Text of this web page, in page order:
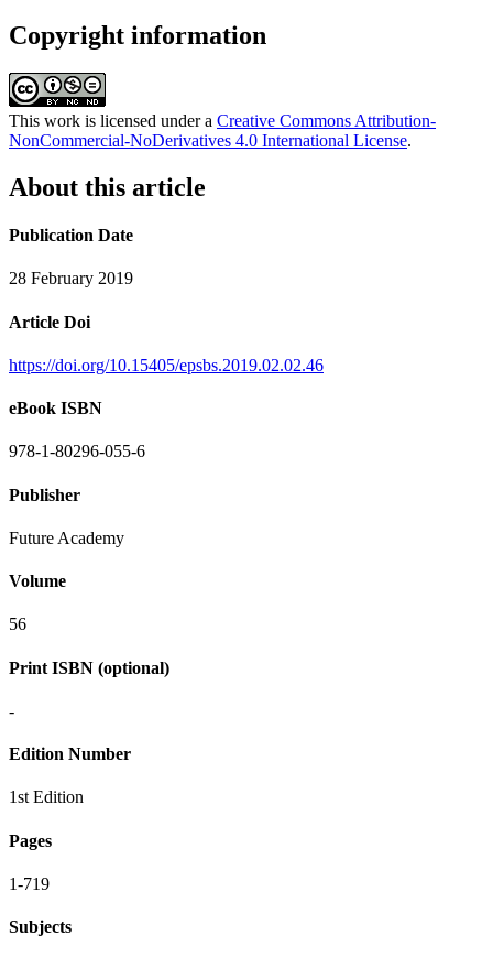
Copyright information
This work is licensed under a Creative Commons Attribution-
NonCommercial-NoDerivatives 4.0 International License.
About this article
Publication Date
28 February 2019
Article Doi
https://doi.org/10.15405/epsbs.2019.02.02.46
eBook ISBN
978-1-80296-055-6
Publisher
Future Academy
Volume
56
Print ISBN (optional)
-
Edition Number
1st Edition
Pages
1-719
Subjects